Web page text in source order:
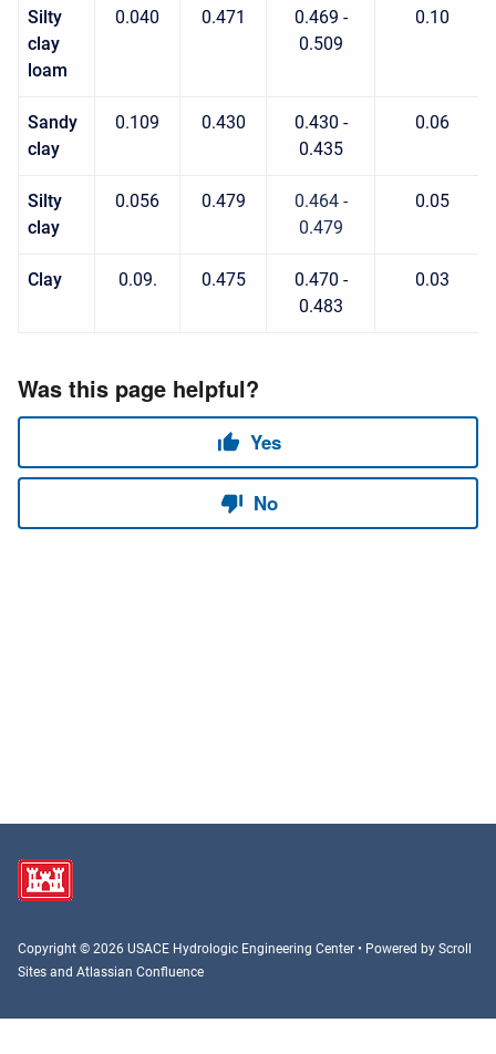
Silty
clay
loam
0.040 0.471
0.469 -
0.509
0.10
Sandy
clay
0.109 0.430
0.430 -
0.435
0.06
Silty
clay
0.056 0.479
0.464 -
0.479
0.05
Clay 0.09. 0.475
0.470 -
0.483
0.03
Copyright © 2026 USACE Hydrologic Engineering Center • Powered by Scroll
Sites and Atlassian Confluence